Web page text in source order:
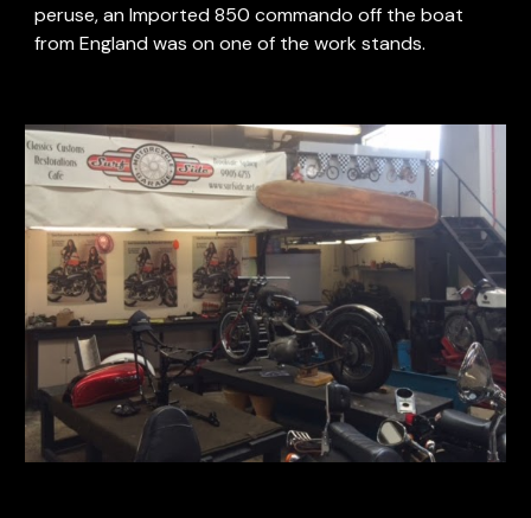
peruse, an Imported 850 commando off the boat
from England was on one of the work stands.